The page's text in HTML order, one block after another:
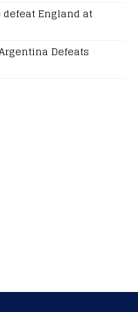
England at
Defeats